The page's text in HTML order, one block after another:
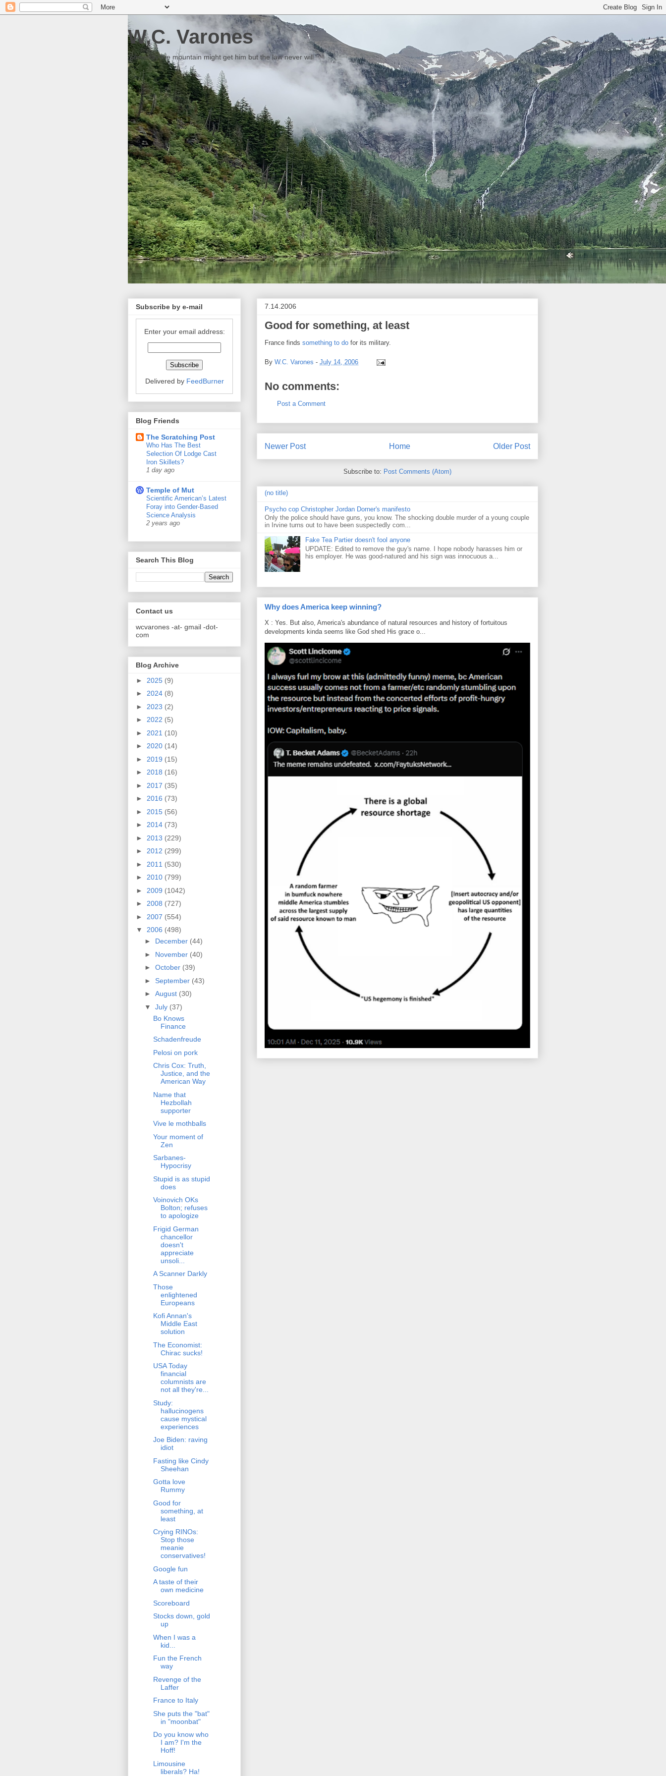
W.C. Varones
Someday the mountain might get him but the law never will
7.14.2006
Good for something, at least
France finds something to do for its military.
By W.C. Varones - July 14, 2006
No comments:
Post a Comment
Newer Post Older Post
Home
Subscribe to: Post Comments (Atom)
(no title)
Psycho cop Christopher Jordan Dorner's manifesto
Only the police should have guns, you know. The shocking double murder of a young couple
in Irvine turns out to have been suspectedly com...
Fake Tea Partier doesn't fool anyone
UPDATE: Edited to remove the guy's name. I hope nobody harasses him or
his employer. He was good-natured and his sign was innocuous a...
Why does America keep winning?
X : Yes. But also, America's abundance of natural resources and history of fortuitous
developments kinda seems like God shed His grace o...
Subscribe by e-mail
Enter your email address:
Delivered by FeedBurner
Blog Friends
The Scratching Post
Who Has The Best
Selection Of Lodge Cast
Iron Skillets?
1 day ago
Temple of Mut
Scientific American’s Latest
Foray into Gender-Based
Science Analysis
2 years ago
Search This Blog
Contact us
wcvarones -at- gmail -dot-
com
Blog Archive
► 2025 (9)
► 2024 (8)
► 2023 (2)
► 2022 (5)
► 2021 (10)
► 2020 (14)
► 2019 (15)
► 2018 (16)
► 2017 (35)
► 2016 (73)
► 2015 (56)
► 2014 (73)
► 2013 (229)
► 2012 (299)
► 2011 (530)
► 2010 (799)
► 2009 (1042)
► 2008 (727)
► 2007 (554)
▼ 2006 (498)
► December (44)
► November (40)
► October (39)
► September (43)
► August (30)
▼ July (37)
Bo Knows
Finance
Schadenfreude
Pelosi on pork
Chris Cox: Truth,
Justice, and the
American Way
Name that
Hezbollah
supporter
Vive le mothballs
Your moment of
Zen
Sarbanes-
Hypocrisy
Stupid is as stupid
does
Voinovich OKs
Bolton; refuses
to apologize
Frigid German
chancellor
doesn't
appreciate
unsoli...
A Scanner Darkly
Those
enlightened
Europeans
Kofi Annan's
Middle East
solution
The Economist:
Chirac sucks!
USA Today
financial
columnists are
not all they're...
Study:
hallucinogens
cause mystical
experiences
Joe Biden: raving
idiot
Fasting like Cindy
Sheehan
Gotta love
Rummy
Good for
something, at
least
Crying RINOs:
Stop those
meanie
conservatives!
Google fun
A taste of their
own medicine
Scoreboard
Stocks down, gold
up
When I was a
kid...
Fun the French
way
Revenge of the
Laffer
France to Italy
She puts the "bat"
in "moonbat"
Do you know who
I am? I'm the
Hoff!
Limousine
liberals? Ha!